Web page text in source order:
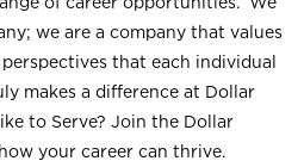
we are a company that values
that each individual
makes a difference at Dollar
to Serve? Join the Dollar
your career can thrive.